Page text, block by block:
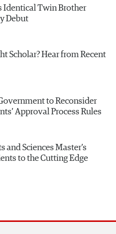
Identical Twin Brother
Debut
Scholar? Hear from Recent
to Reconsider
Approval Process Rules
and Sciences Master’s
to the Cutting Edge